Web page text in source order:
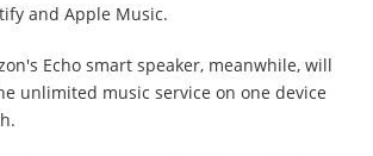
and Apple Music.
Echo smart speaker, meanwhile, will
unlimited music service on one device